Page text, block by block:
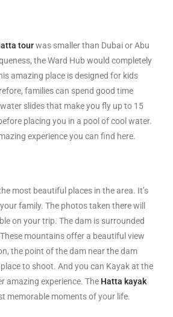
tour was smaller than Dubai or Abu
the Ward Hub would completely
amazing place is designed for kids
families can spend good time
slides that make you fly up to 15
placing you in a pool of cool water.
experience you can find here.
most beautiful places in the area. It’s
family. The photos taken there will
on your trip. The dam is surrounded
mountains offer a beautiful view
the point of the dam near the dam
to shoot. And you can Kayak at the
amazing experience. The Hatta kayak
memorable moments of your life.